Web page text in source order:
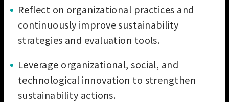
Reflect on organizational practices and
continuously improve sustainability
strategies and evaluation tools.
Leverage organizational, social, and
technological innovation to strengthen
sustainability actions.